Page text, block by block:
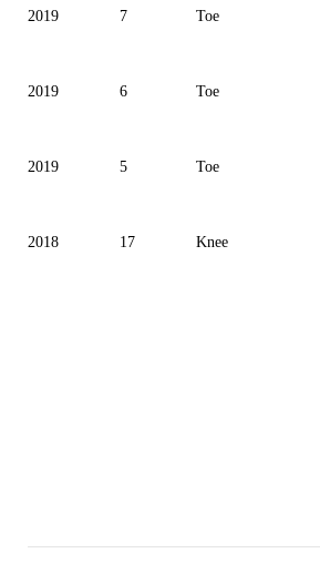
2019 7 Toe
2019 6 Toe
2019 5 Toe
2018 17 Knee